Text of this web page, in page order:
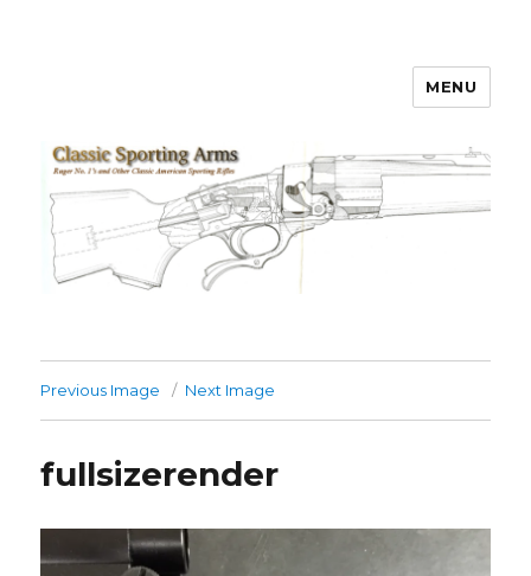
MENU
Previous Image Next Image
fullsizerender